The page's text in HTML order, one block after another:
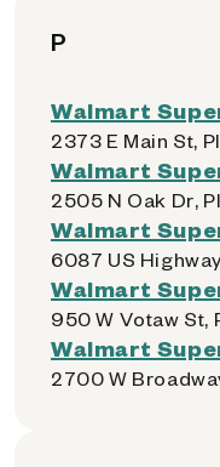
P
Walmart
2373 E Main St,
Walmart
2505 N Oak Dr,
Walmart
6087 US
Walmart
950 W Votaw St,
Walmart
2700 W